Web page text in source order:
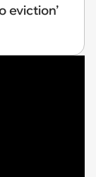
eviction’